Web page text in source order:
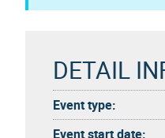
DETAIL
Event type:
Event start date: